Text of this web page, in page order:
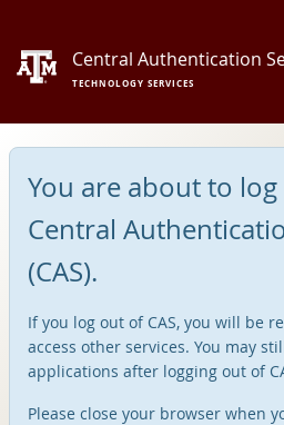
Central Authentication
TECHNOLOGY SERVICES
You are about to
Central
(CAS).
If you log out of CAS, you will be
access other services. You may
applications after logging out of
Please close your browser when